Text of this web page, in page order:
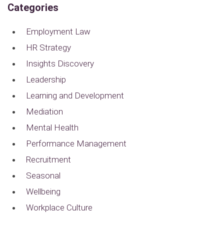
Categories
Employment Law
HR Strategy
Insights Discovery
Leadership
Learning and Development
Mediation
Mental Health
Performance Management
Recruitment
Seasonal
Wellbeing
Workplace Culture